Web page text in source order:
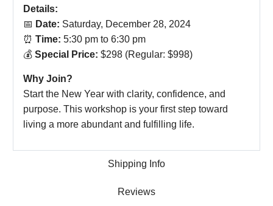
Shipping Info
Reviews
Details:
📅 Date: Saturday, December 28, 2024
⏰ Time: 5:30 pm to 6:30 pm
💰 Special Price: $298 (Regular: $998)
Why Join?
Start the New Year with clarity, confidence, and
purpose. This workshop is your first step toward
living a more abundant and fulfilling life.